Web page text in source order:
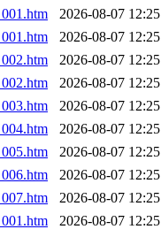
2026-08-07 12:25
2026-08-07 12:25
2026-08-07 12:25
2026-08-07 12:25
2026-08-07 12:25
2026-08-07 12:25
2026-08-07 12:25
2026-08-07 12:25
2026-08-07 12:25
2026-08-07 12:25